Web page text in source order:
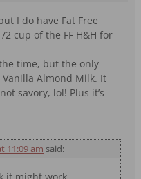
I do have Fat Free
cup of the FF H&H for
time, but the only
Vanilla Almond Milk. It
savory, lol! Plus it’s
11:09 am said:
it might work.